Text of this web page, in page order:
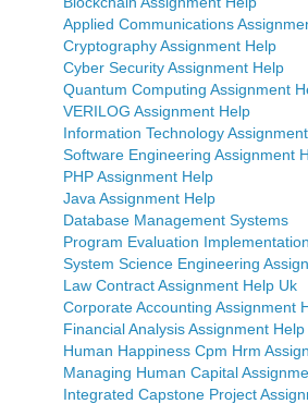
Applied Communications
Cryptography Assignment Help
Cyber Security Assignment Help
Quantum Computing Assignment
VERILOG Assignment Help
Information Technology
Software Engineering Assignment
PHP Assignment Help
Java Assignment Help
Database Management Systems
Program Evaluation Implementation
System Science Engineering
Law Contract Assignment Help Uk
Corporate Accounting Assignment
Financial Analysis Assignment Help
Human Happiness Cpm Hrm
Managing Human Capital
Integrated Capstone Project